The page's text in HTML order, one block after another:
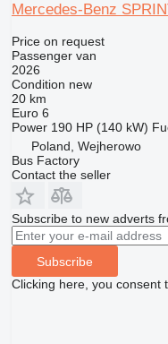
Mercedes-Benz
Price on request
Passenger van
2026
Condition new
20 km
Euro 6
Power 190 HP (140 kW)
Poland, Wejherowo
Bus Factory
Contact the seller
Subscribe to new adverts
Subscribe
Clicking here, you consent